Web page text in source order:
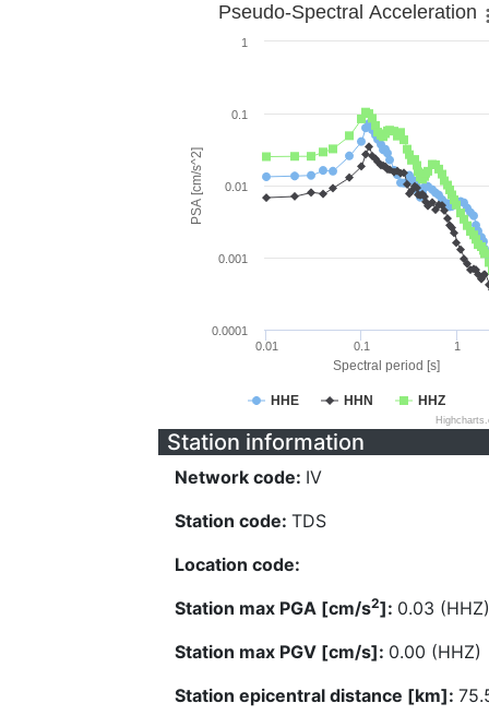
Spectral period [s]
PSA [cm/s^2]
Pseudo-Spectral Acceleration
HHE HHN HHZ
0.01 0.1 1
0.0001
0.001
0.01
0.1
1
Station information
Network code: IV
Station code: TDS
Location code:
Station max PGA [cm/s2]: 0.03 (HHZ)
Station max PGV [cm/s]: 0.00 (HHZ)
Station epicentral distance [km]: